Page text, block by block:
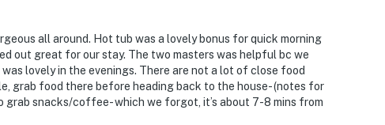
all around. Hot tub was a lovely bonus for quick morning
out great for our stay. The two masters was helpful bc we
lovely in the evenings. There are not a lot of close food
grab food there before heading back to the house- (notes for
snacks/coffee- which we forgot, it’s about 7-8 mins from